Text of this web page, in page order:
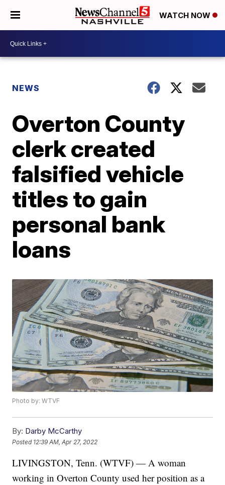
WATCH NOW
NEWS
Overton County
clerk created
falsified vehicle
titles to gain
personal bank
loans
Photo by: WTVF
By: Darby McCarthy
Posted 12:39 AM, Apr 27, 2022
LIVINGSTON, Tenn. (WTVF) — A woman
working in Overton County used her position as a